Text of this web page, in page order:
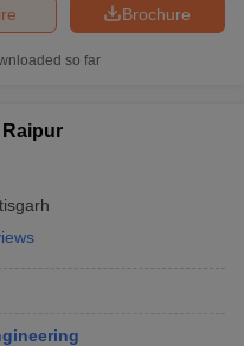
JEE Main Answer KeyView All
Advanced Answer Key
Key
Articles
View All VITEEE Articles
View All BITSAT Articles
Colleges in
Brochure
so far